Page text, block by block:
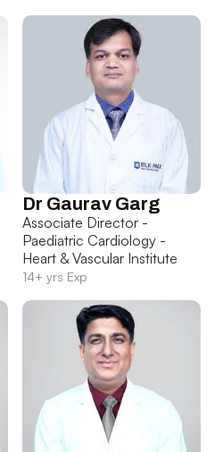
Dr Gaurav Garg
Associate Director -
Paediatric Cardiology -
Heart & Vascular Institute
14+ yrs Exp